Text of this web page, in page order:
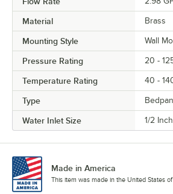
Material Brass
Mounting Style Wall
Pressure Rating 20 -
Temperature Rating 40 -
Type
Water Inlet Size 1/2
Made in America
This item was made in the United States of